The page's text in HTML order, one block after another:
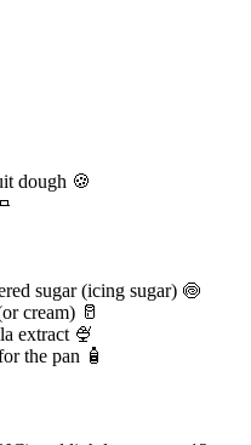
dough 🍪
sugar (icing sugar) 🍥
cream) 🥛
extract 🍨
the pan 🧴